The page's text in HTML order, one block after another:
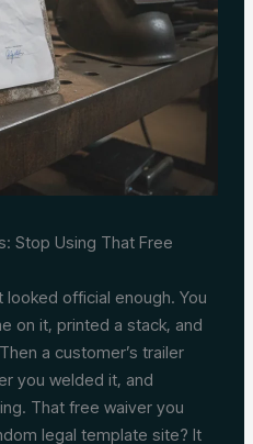
Stop Using That Free
looked official enough. You
on it, printed a stack, and
a customer’s trailer
you welded it, and
That free waiver you
legal template site? It